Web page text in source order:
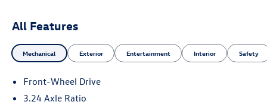
All Features
Mechanical Exterior Entertainment Interior Safety
Front-Wheel Drive
3.24 Axle Ratio